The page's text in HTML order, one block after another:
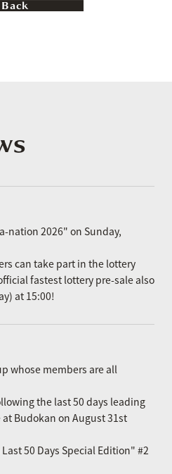
Back
nation 2026" on Sunday,
can take part in the lottery
fastest lottery pre-sale also
at 15:00!
whose members are all
the last 50 days leading
Budokan on August 31st
50 Days Special Edition" #2